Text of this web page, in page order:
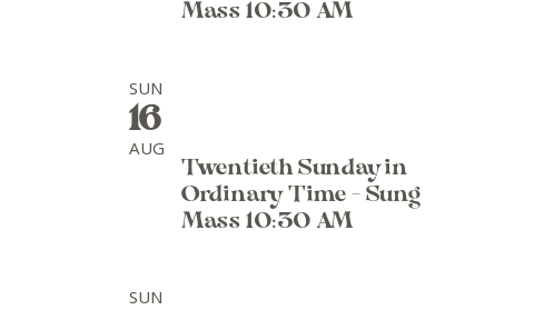
Mass 10:30 AM
SUN
16
AUG
Twentieth Sunday in
Ordinary Time - Sung
Mass 10:30 AM
SUN